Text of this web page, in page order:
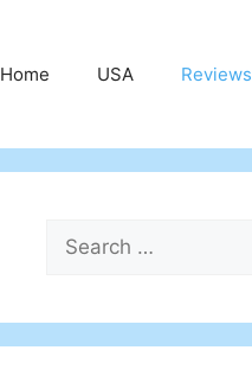
Home USA Reviews
Search
for: